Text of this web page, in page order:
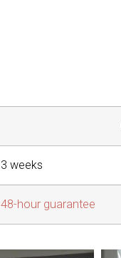
3 weeks
48-hour guarantee